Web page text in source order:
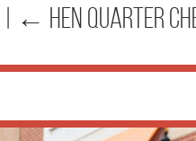
← Hen Quarter